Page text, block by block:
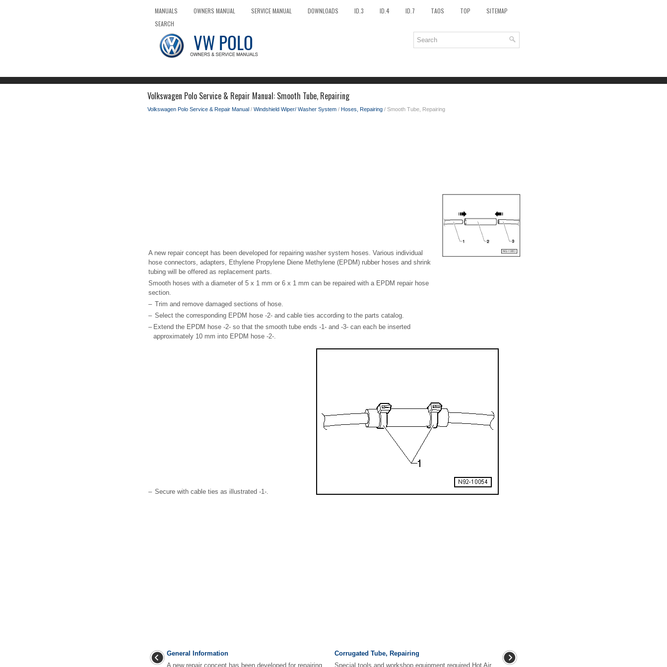
MANUALS OWNERS MANUAL SERVICE MANUAL DOWNLOADS ID.3 ID.4 ID.7 TAOS TOP
SITEMAP
SEARCH
Volkswagen Polo Service & Repair Manual: Smooth Tube, Repairing
Volkswagen Polo Service & Repair Manual / Windshield Wiper/ Washer System / Hoses, Repairing / Smooth Tube, Repairing
A new repair concept has been developed for repairing washer system hoses. Various individual
hose connectors, adapters, Ethylene Propylene Diene Methylene (EPDM) rubber hoses and shrink
tubing will be offered as replacement parts.
Smooth hoses with a diameter of 5 x 1 mm or 6 x 1 mm can be repaired with a EPDM repair hose
section.
– Trim and remove damaged sections of hose.
– Select the corresponding EPDM hose -2- and cable ties according to the parts catalog.
– Extend the EPDM hose -2- so that the smooth tube ends -1- and -3- can each be inserted
approximately 10 mm into EPDM hose -2-.
– Secure with cable ties as illustrated -1-.
General Information
A new repair concept has been developed for repairing
Corrugated Tube, Repairing
Special tools and workshop equipment required Hot Air